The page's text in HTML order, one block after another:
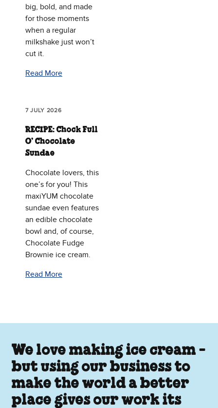
big, bold, and made
for those moments
when a regular
milkshake just won’t
cut it.
Read More
7 JULY 2026
RECIPE: Chock Full
O’ Chocolate
Sundae
Chocolate lovers, this
one’s for you! This
maxiYUM chocolate
sundae even features
an edible chocolate
bowl and, of course,
Chocolate Fudge
Brownie ice cream.
Read More
We love making ice cream -
but using our business to
make the world a better
place gives our work its